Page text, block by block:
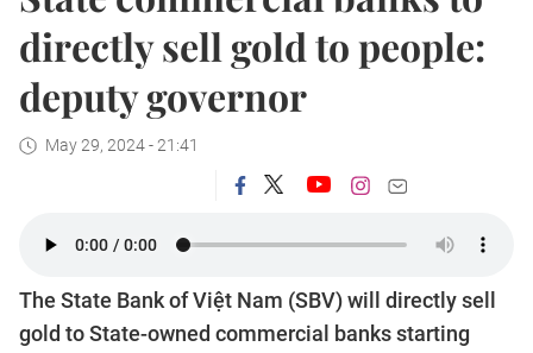
directly sell gold to people:
deputy governor
May 29, 2024 - 21:41
The State Bank of Việt Nam (SBV) will directly sell
gold to State-owned commercial banks starting